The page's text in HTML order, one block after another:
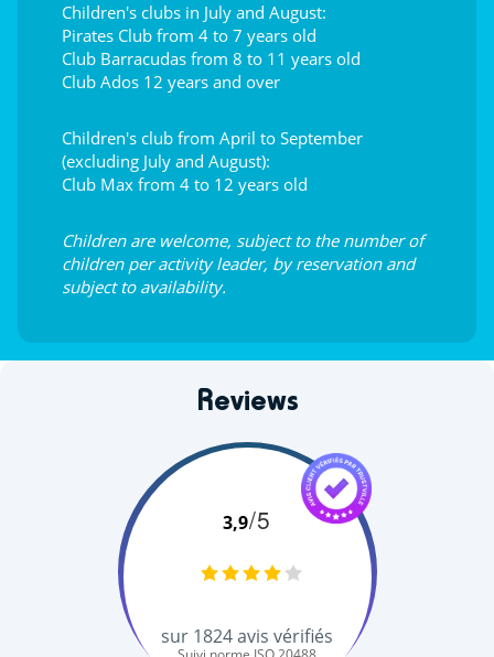
Children's clubs in July and August:
Pirates Club from 4 to 7 years old
Club Barracudas from 8 to 11 years old
Club Ados 12 years and over
Children's club from April to September
(excluding July and August):
Club Max from 4 to 12 years old
Children are welcome, subject to the number of
children per activity leader, by reservation and
subject to availability.
Reviews
3,9/5
sur 1824avis vérifiés